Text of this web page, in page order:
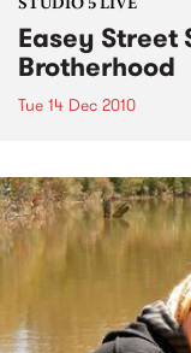
STUDIO 5 LIVE
Easey Street
Brotherhood
Tue 14 Dec 2010